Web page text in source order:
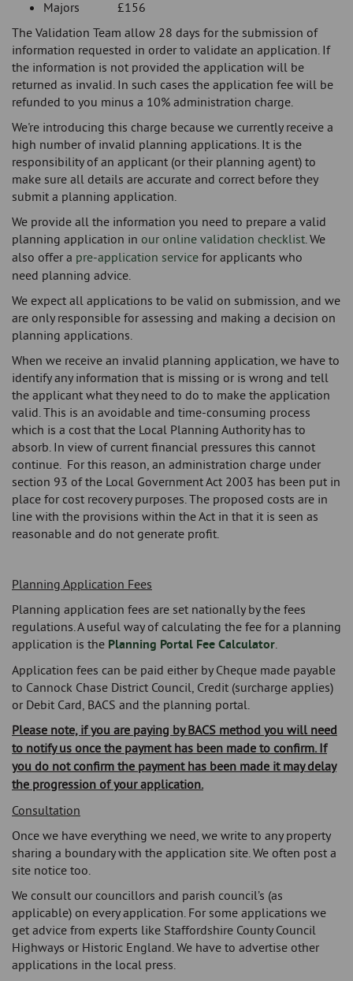
Majors £156
The Validation Team allow 28 days for the submission of
information requested in order to validate an application. If
the information is not provided the application will be
returned as invalid. In such cases the application fee will be
refunded to you minus a 10% administration charge.
We're introducing this charge because we currently receive a
high number of invalid planning applications. It is the
responsibility of an applicant (or their planning agent) to
make sure all details are accurate and correct before they
submit a planning application.
We provide all the information you need to prepare a valid
planning application in our online validation checklist. We
also offer a pre-application service for applicants who
need planning advice.
We expect all applications to be valid on submission, and we
are only responsible for assessing and making a decision on
planning applications.
When we receive an invalid planning application, we have to
identify any information that is missing or is wrong and tell
the applicant what they need to do to make the application
valid. This is an avoidable and time-consuming process
which is a cost that the Local Planning Authority has to
absorb. In view of current financial pressures this cannot
continue. For this reason, an administration charge under
section 93 of the Local Government Act 2003 has been put in
place for cost recovery purposes. The proposed costs are in
line with the provisions within the Act in that it is seen as
reasonable and do not generate profit.
Planning Application Fees
Planning application fees are set nationally by the fees
regulations. A useful way of calculating the fee for a planning
application is the Planning Portal Fee Calculator.
Application fees can be paid either by Cheque made payable
to Cannock Chase District Council, Credit (surcharge applies)
or Debit Card, BACS and the planning portal.
Please note, if you are paying by BACS method you will need
to notify us once the payment has been made to confirm. If
you do not confirm the payment has been made it may delay
the progression of your application.
Consultation
Once we have everything we need, we write to any property
sharing a boundary with the application site. We often post a
site notice too.
We consult our councillors and parish council’s (as
applicable) on every application. For some applications we
get advice from experts like Staffordshire County Council
Highways or Historic England. We have to advertise other
applications in the local press.